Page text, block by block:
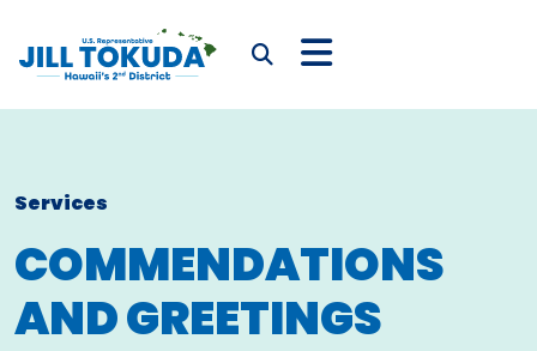
CONGRESSWOMAN
Services
COMMENDATIONS
AND GREETINGS